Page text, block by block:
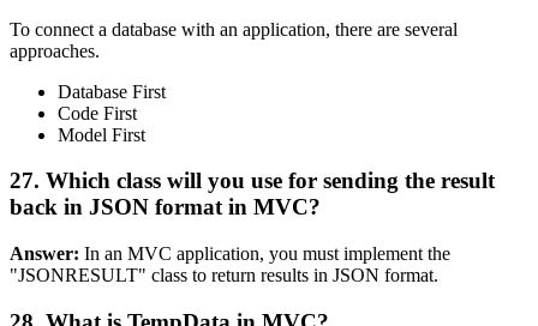
To connect a database with an application, there are several
approaches.
Database First
Code First
Model First
27. Which class will you use for sending the result
back in JSON format in MVC?
Answer: In an MVC application, you must implement the
"JSONRESULT" class to return results in JSON format.